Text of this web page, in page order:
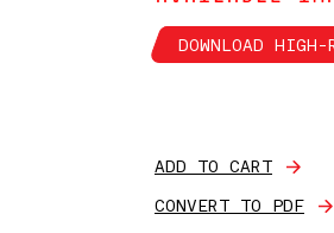
DOWNLOAD HIGH-
ADD TO CART
CONVERT TO PDF